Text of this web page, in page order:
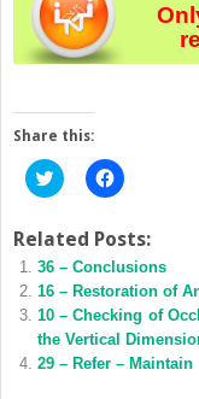
Share this:
Click
to
Twitter
(Opens
in
new
window)
Click
to
Facebook
(Opens
in
new
window)
Related Posts:
36 – Conclusions
16 – Restoration of
10 – Checking of
the Vertical
29 – Refer – Maintain